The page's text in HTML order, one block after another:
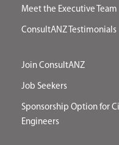
Meet the Executive Team
ConsultANZ Testimonials
Join ConsultANZ
Job Seekers
Sponsorship Option for
Engineers